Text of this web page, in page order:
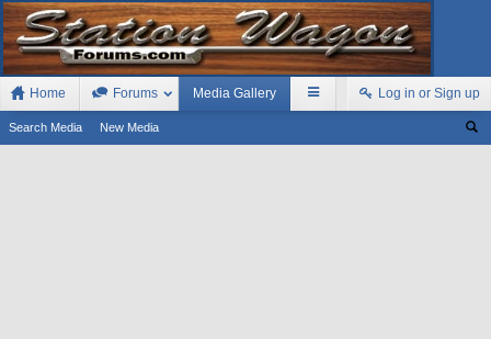
Home Forums Media Gallery
Search Media New Media
Log in or Sign up